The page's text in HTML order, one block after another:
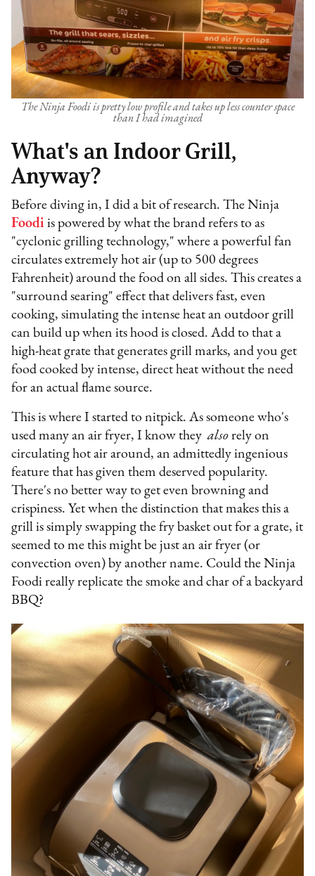
The Ninja Foodi is pretty low profile and takes up less counter space
than I had imagined
What's an Indoor Grill,
Anyway?
Before diving in, I did a bit of research. The Ninja
Foodi is powered by what the brand refers to as
"cyclonic grilling technology," where a powerful fan
circulates extremely hot air (up to 500 degrees
Fahrenheit) around the food on all sides. This creates a
"surround searing" effect that delivers fast, even
cooking, simulating the intense heat an outdoor grill
can build up when its hood is closed. Add to that a
high-heat grate that generates grill marks, and you get
food cooked by intense, direct heat without the need
for an actual flame source.
This is where I started to nitpick. As someone who's
used many an air fryer, I know theyalso rely on
circulating hot air around, an admittedly ingenious
feature that has given them deserved popularity.
There's no better way to get even browning and
crispiness. Yet when the distinction that makes this a
grill is simply swapping the fry basket out for a grate, it
seemed to me this might be just an air fryer (or
convection oven) by another name. Could the Ninja
Foodi really replicate the smoke and char of a backyard
BBQ?